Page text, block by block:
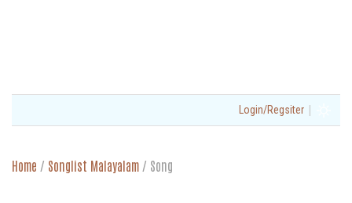
Login/Regsiter |
Home / Songlist Malayalam / Song